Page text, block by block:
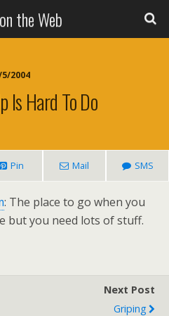
the Web
5/2004
Is Hard To Do
Pin Mail SMS
: The place to go when you
but you need lots of stuff.
Next Post
Griping